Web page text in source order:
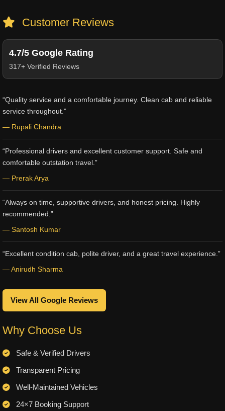
Customer Reviews
4.7/5 Google Rating
317+ Verified Reviews
“Quality service and a comfortable journey. Clean cab and reliable
service throughout.”
— Rupali Chandra
“Professional drivers and excellent customer support. Safe and
comfortable outstation travel.”
— Prerak Arya
“Always on time, supportive drivers, and honest pricing. Highly
recommended.”
— Santosh Kumar
“Excellent condition cab, polite driver, and a great travel experience.”
— Anirudh Sharma
View All Google Reviews
Why Choose Us
Safe & Verified Drivers
Transparent Pricing
Well-Maintained Vehicles
24×7 Booking Support